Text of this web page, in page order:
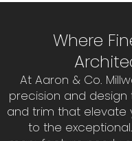
Where
At Aaron & Co.
precision and
and trim that elevate
to the